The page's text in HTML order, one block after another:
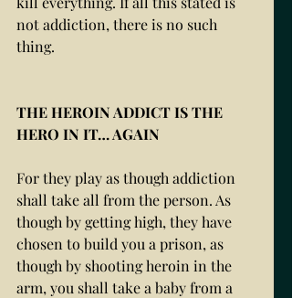
not addiction, there is no such
thing.
THE HEROIN ADDICT IS THE
HERO IN IT… AGAIN
For they play as though addiction
shall take all from the person. As
though by getting high, they have
chosen to build you a prison, as
though by shooting heroin in the
arm, you shall take a baby from a